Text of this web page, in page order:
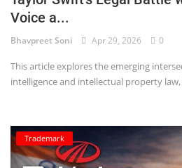
CRPC
Cyber
Evidence Act
Voice a...
Bhavpreet Soni Apr 29, 2026 0
This article explores the emerging
intelligence and intellectual property
Trademark